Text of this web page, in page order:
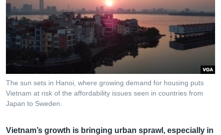
ទំព័រ​
រចនា
សម្ព័ន្ធ​
និង​
ចូល​
ទៅ​
កាន់​
ស្វែង​
វិទ្យុ / ផតខាសថ៍
កម្មវិធីទាំងអស់
Khmer English
បណ្តាញ​សង្គម
The sun sets in Hanoi, where growing demand for housing puts
Vietnam at risk of the affordability issues seen in countries from
Japan to Sweden.
Vietnam’s growth is bringing urban sprawl, especially in